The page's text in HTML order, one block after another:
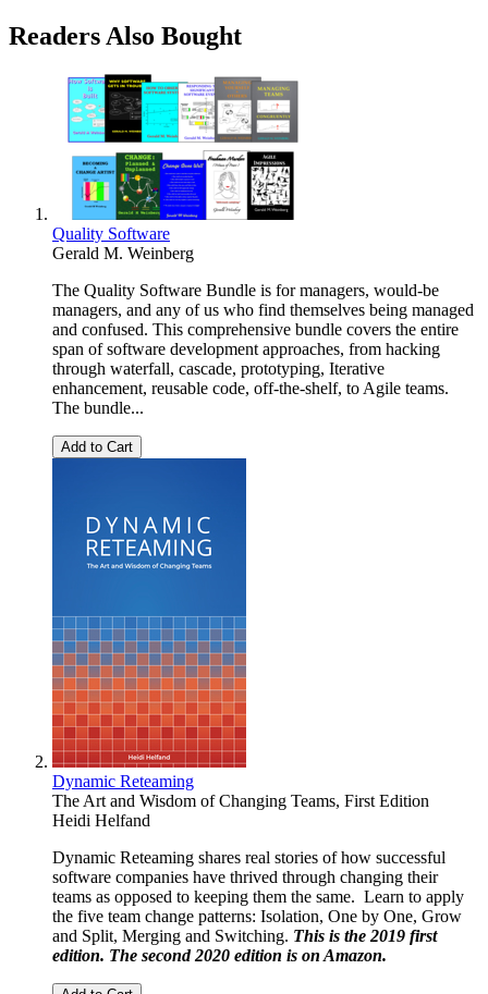
Readers Also Bought
Quality Software
Gerald M. Weinberg
The Quality Software Bundle is for managers, would-be
managers, and any of us who find themselves being managed
and confused. This comprehensive bundle covers the entire
span of software development approaches, from hacking
through waterfall, cascade, prototyping, Iterative
enhancement, reusable code, off-the-shelf, to Agile teams.
The bundle...
Add to Cart
Dynamic Reteaming
The Art and Wisdom of Changing Teams, First Edition
Heidi Helfand
Dynamic Reteaming shares real stories of how successful
software companies have thrived through changing their
teams as opposed to keeping them the same. Learn to apply
the five team change patterns: Isolation, One by One, Grow
and Split, Merging and Switching. This is the 2019 first
edition. The second 2020 edition is on Amazon.